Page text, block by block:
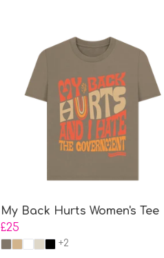
My Back Hurts Women's Tee
£25
+2